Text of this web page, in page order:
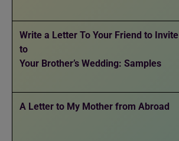
Write a Letter To Your Friend to Invite
to
Your Brother’s Wedding: Samples
A Letter to My Mother from Abroad